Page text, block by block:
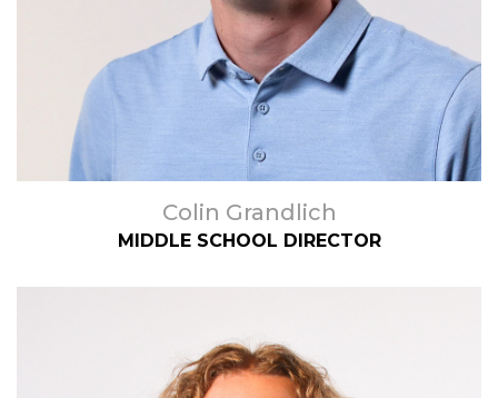
Colin Grandlich
MIDDLE SCHOOL DIRECTOR